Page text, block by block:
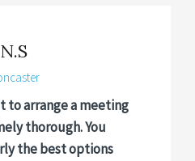
N.S
to arrange a meeting
thorough. You
the best options